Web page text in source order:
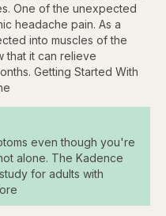
One of the unexpected
headache pain. As a
into muscles of the
that it can relieve
Getting Started With
even though you're
alone. The Kadence
for adults with